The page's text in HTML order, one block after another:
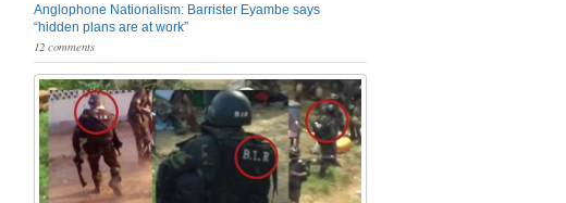
Anglophone Nationalism: Barrister Eyambe says
“hidden plans are at work”
12 comments